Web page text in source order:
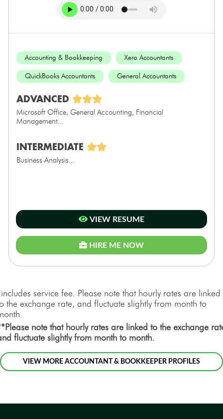
Accounting & Bookkeeping Xero Accountants
QuickBooks Accountants General Accountants
ADVANCED
Microsoft Office, General Accounting, Financial
Management...
INTERMEDIATE
Business Analysis...
VIEW RESUME
HIRE ME NOW
service fee. Please note that hourly rates are linked
the exchange rate, and fluctuate slightly from month to
note that hourly rates are linked to the exchange
fluctuate slightly from month to month.
VIEW MORE ACCOUNTANT & BOOKKEEPER PROFILES